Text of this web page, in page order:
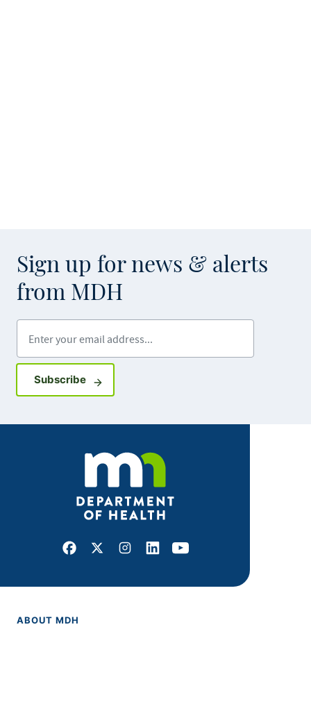
Sign up for news & alerts
from MDH
SubscribeSign up for GovDelivery notifications
Facebook
X Instagram
LinkedInYoutube
ABOUT MDH